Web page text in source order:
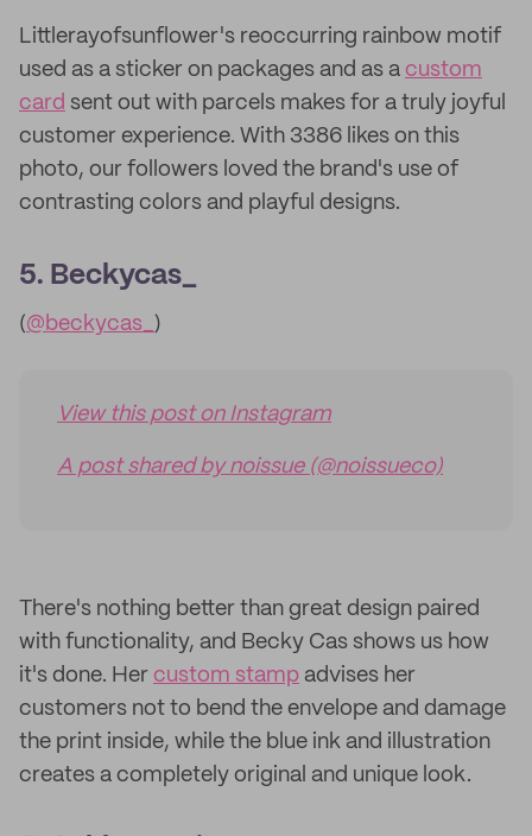
Littlerayofsunflower's reoccurring rainbow motif
used as a sticker on packages and as a custom
card sent out with parcels makes for a truly joyful
customer experience. With 3386 likes on this
photo, our followers loved the brand's use of
contrasting colors and playful designs.
5. Beckycas_
(@beckycas_ )
View this post on Instagram
A post shared by noissue (@noissueco)
There's nothing better than great design paired
with functionality, and Becky Cas shows us how
it's done. Her custom stamp advises her
customers not to bend the envelope and damage
the print inside, while the blue ink and illustration
creates a completely original and unique look.